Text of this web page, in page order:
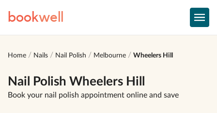
bookwell
Home Nails Nail Polish Melbourne Wheelers Hill
Nail Polish Wheelers Hill
Book your nail polish appointment online and save